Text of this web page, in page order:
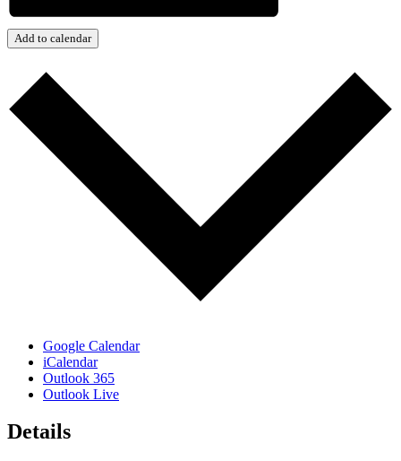
Add to calendar
Google Calendar
iCalendar
Outlook 365
Outlook Live
Details